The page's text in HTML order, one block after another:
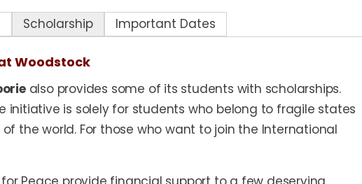
Scholarship Important Dates
Woodstock
also provides some of its students with scholarships.
initiative is solely for students who belong to fragile states
the world. For those who want to join the International